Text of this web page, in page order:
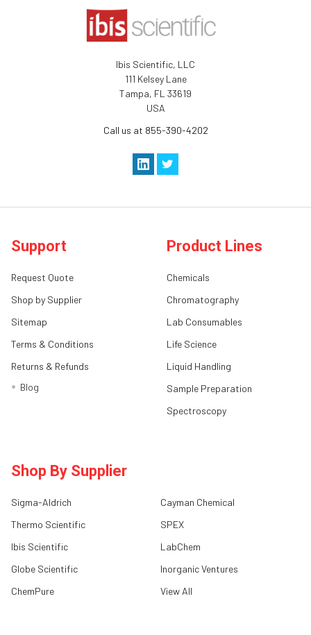
Ibis Scientific, LLC
111 Kelsey Lane
Tampa, FL 33619
USA
Call us at 855-390-4202
Support
Request Quote
Shop by Supplier
Sitemap
Terms & Conditions
Returns & Refunds
Blog
Product Lines
Chemicals
Chromatography
Lab Consumables
Life Science
Liquid Handling
Sample Preparation
Spectroscopy
Shop By Supplier
Sigma-Aldrich
Thermo Scientific
Ibis Scientific
Globe Scientific
ChemPure
Cayman Chemical
SPEX
LabChem
Inorganic Ventures
View All